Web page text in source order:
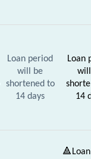
Loan period
will be
shortened to
14 days
Loan
14